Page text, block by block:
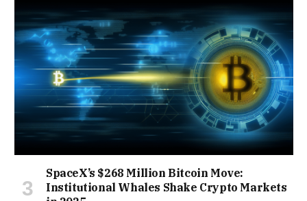
SpaceX’s $268 Million Bitcoin Move:
Institutional Whales Shake Crypto Markets